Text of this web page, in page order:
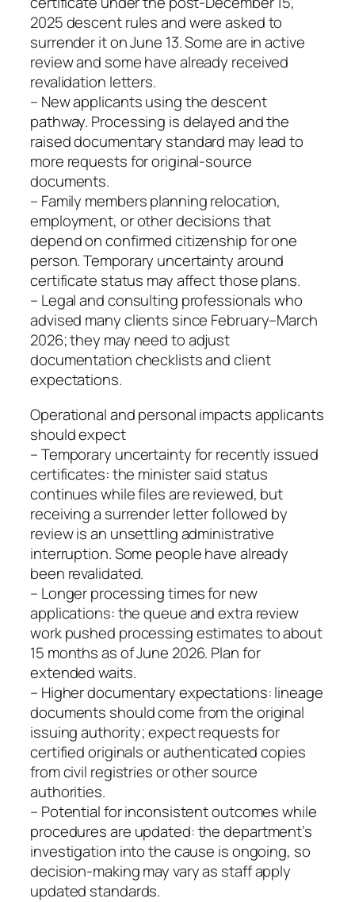
2025 descent rules and were asked to
surrender it on June 13. Some are in active
review and some have already received
revalidation letters.
– New applicants using the descent
pathway. Processing is delayed and the
raised documentary standard may lead to
more requests for original-source
documents.
– Family members planning relocation,
employment, or other decisions that
depend on confirmed citizenship for one
person. Temporary uncertainty around
certificate status may affect those plans.
– Legal and consulting professionals who
advised many clients since February–March
2026; they may need to adjust
documentation checklists and client
expectations.
Operational and personal impacts applicants
should expect
– Temporary uncertainty for recently issued
certificates: the minister said status
continues while files are reviewed, but
receiving a surrender letter followed by
review is an unsettling administrative
interruption. Some people have already
been revalidated.
– Longer processing times for new
applications: the queue and extra review
work pushed processing estimates to about
15 months as of June 2026. Plan for
extended waits.
– Higher documentary expectations: lineage
documents should come from the original
issuing authority; expect requests for
certified originals or authenticated copies
from civil registries or other source
authorities.
– Potential for inconsistent outcomes while
procedures are updated: the department’s
investigation into the cause is ongoing, so
decision-making may vary as staff apply
updated standards.